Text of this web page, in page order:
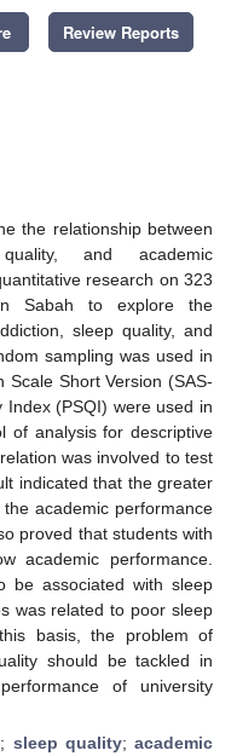
Review Reports
the relationship between
and academic
research on 323
Sabah to explore the
sleep quality, and
sampling was used in
Scale Short Version (SAS-
(PSQI) were used in
of analysis for descriptive
was involved to test
indicated that the greater
academic performance
proved that students with
academic performance.
be associated with sleep
was related to poor sleep
basis, the problem of
should be tackled in
of university
; sleep quality;academic